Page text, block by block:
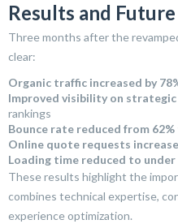
Results and
Three months after the
clear:
Organic traffic increased by
Improved visibility on
rankings
Bounce rate reduced from 62%
Online quote requests
Loading time reduced to under
These results highlight the
combines technical expertise,
experience optimization.